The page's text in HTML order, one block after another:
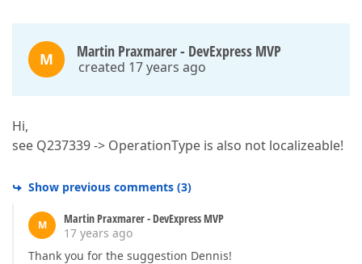
M Martin Praxmarer - DevExpress MVP
created 17 years ago
Hi,
see Q237339 -> OperationType is also not localizeable!
Show previous comments (3)
M
Martin Praxmarer - DevExpress MVP
17 years ago
Thank you for the suggestion Dennis!